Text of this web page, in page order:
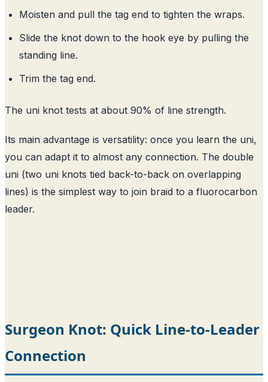
Moisten and pull the tag end to tighten the wraps.
Slide the knot down to the hook eye by pulling the
standing line.
Trim the tag end.
The uni knot tests at about 90% of line strength.
Its main advantage is versatility: once you learn the uni,
you can adapt it to almost any connection. The double
uni (two uni knots tied back-to-back on overlapping
lines) is the simplest way to join braid to a fluorocarbon
leader.
Surgeon Knot: Quick Line-to-Leader
Connection